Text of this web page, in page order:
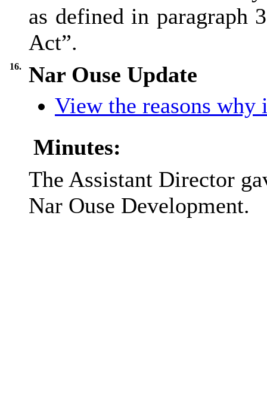
as defined in paragraph
Act”.
16.
Nar Ouse Update
View the reasons
Minutes:
The Assistant Director
Nar Ouse Development.